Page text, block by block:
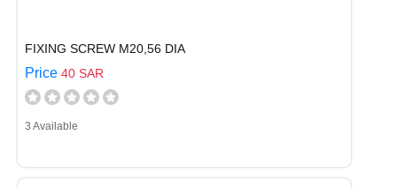
FIXING SCREW M20,56 DIA
Price 40 SAR
3 Available